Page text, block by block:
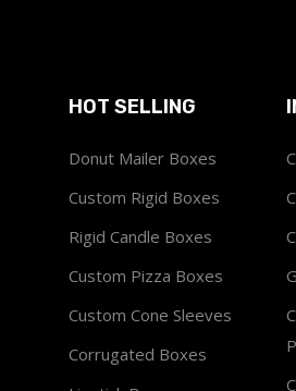
HOT SELLING
Donut Mailer Boxes
Custom Rigid Boxes
Rigid Candle Boxes
Custom Pizza Boxes
Custom Cone Sleeves
Corrugated Boxes